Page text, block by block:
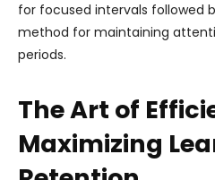
for focused intervals followed
method for maintaining
periods.
The Art of
Maximizing